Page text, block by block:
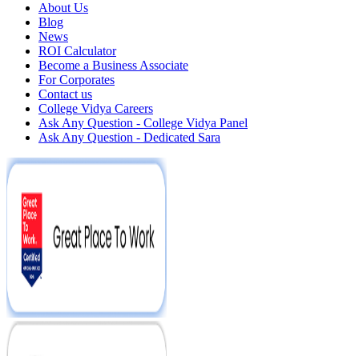
About Us
Blog
News
ROI Calculator
Become a Business Associate
For Corporates
Contact us
College Vidya Careers
Ask Any Question - College Vidya Panel
Ask Any Question - Dedicated Sara